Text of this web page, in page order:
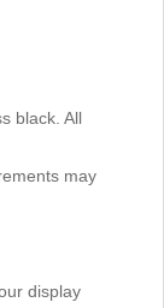
black. All
may
display